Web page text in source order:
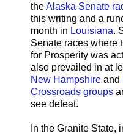
theAlaska Senate
this writing and a
month in Louisiana.
Senate races where
for Prosperity was
also prevailed in at
New Hampshire and
Crossroads groups
see defeat.
In the Granite State,